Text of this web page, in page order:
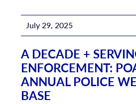
July 29, 2025
A DECADE +
ENFORCEMENT:
ANNUAL POLICE
BASE